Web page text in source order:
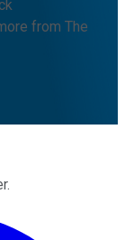
from The